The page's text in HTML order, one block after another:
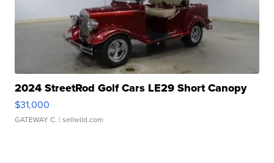
2024 StreetRod Golf Cars LE29 Short Canopy
$31,000
GATEWAY C. | sellwild.com